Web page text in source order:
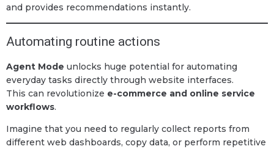
and provides recommendations instantly.
Automating routine actions
Agent Mode unlocks huge potential for automating
everyday tasks directly through website interfaces.
This can revolutionize e-commerce and online service
workflows.
Imagine that you need to regularly collect reports from
different web dashboards, copy data, or perform repetitive